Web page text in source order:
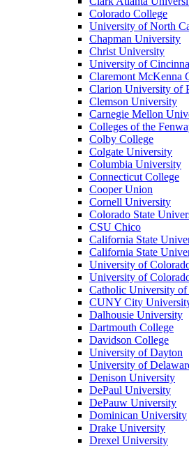
Colorado College
University of North
Chapman University
Christ University
University of
Claremont McKenna
Clarion University of
Clemson University
Carnegie Mellon
Colleges of the
Colby College
Colgate University
Columbia University
Connecticut College
Cooper Union
Cornell University
Colorado State
CSU Chico
California State
California State
University of
University of
Catholic University of
CUNY City
Dalhousie University
Dartmouth College
Davidson College
University of Dayton
University of
Denison University
DePaul University
DePauw University
Dominican University
Drake University
Drexel University